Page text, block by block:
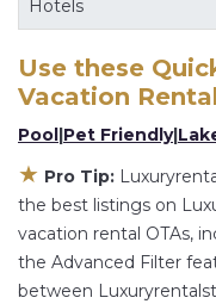
flexibility of
various deals with
rental by owner
hot tubs, allows
televisions? You
owner, and other
properties in
Franklin Countyare
Hotels
Use these
Vacation
Pool|Pet Friendly|
★ Pro Tip:
the best listings on
vacation rental OTAs,
the Advanced Filter
between